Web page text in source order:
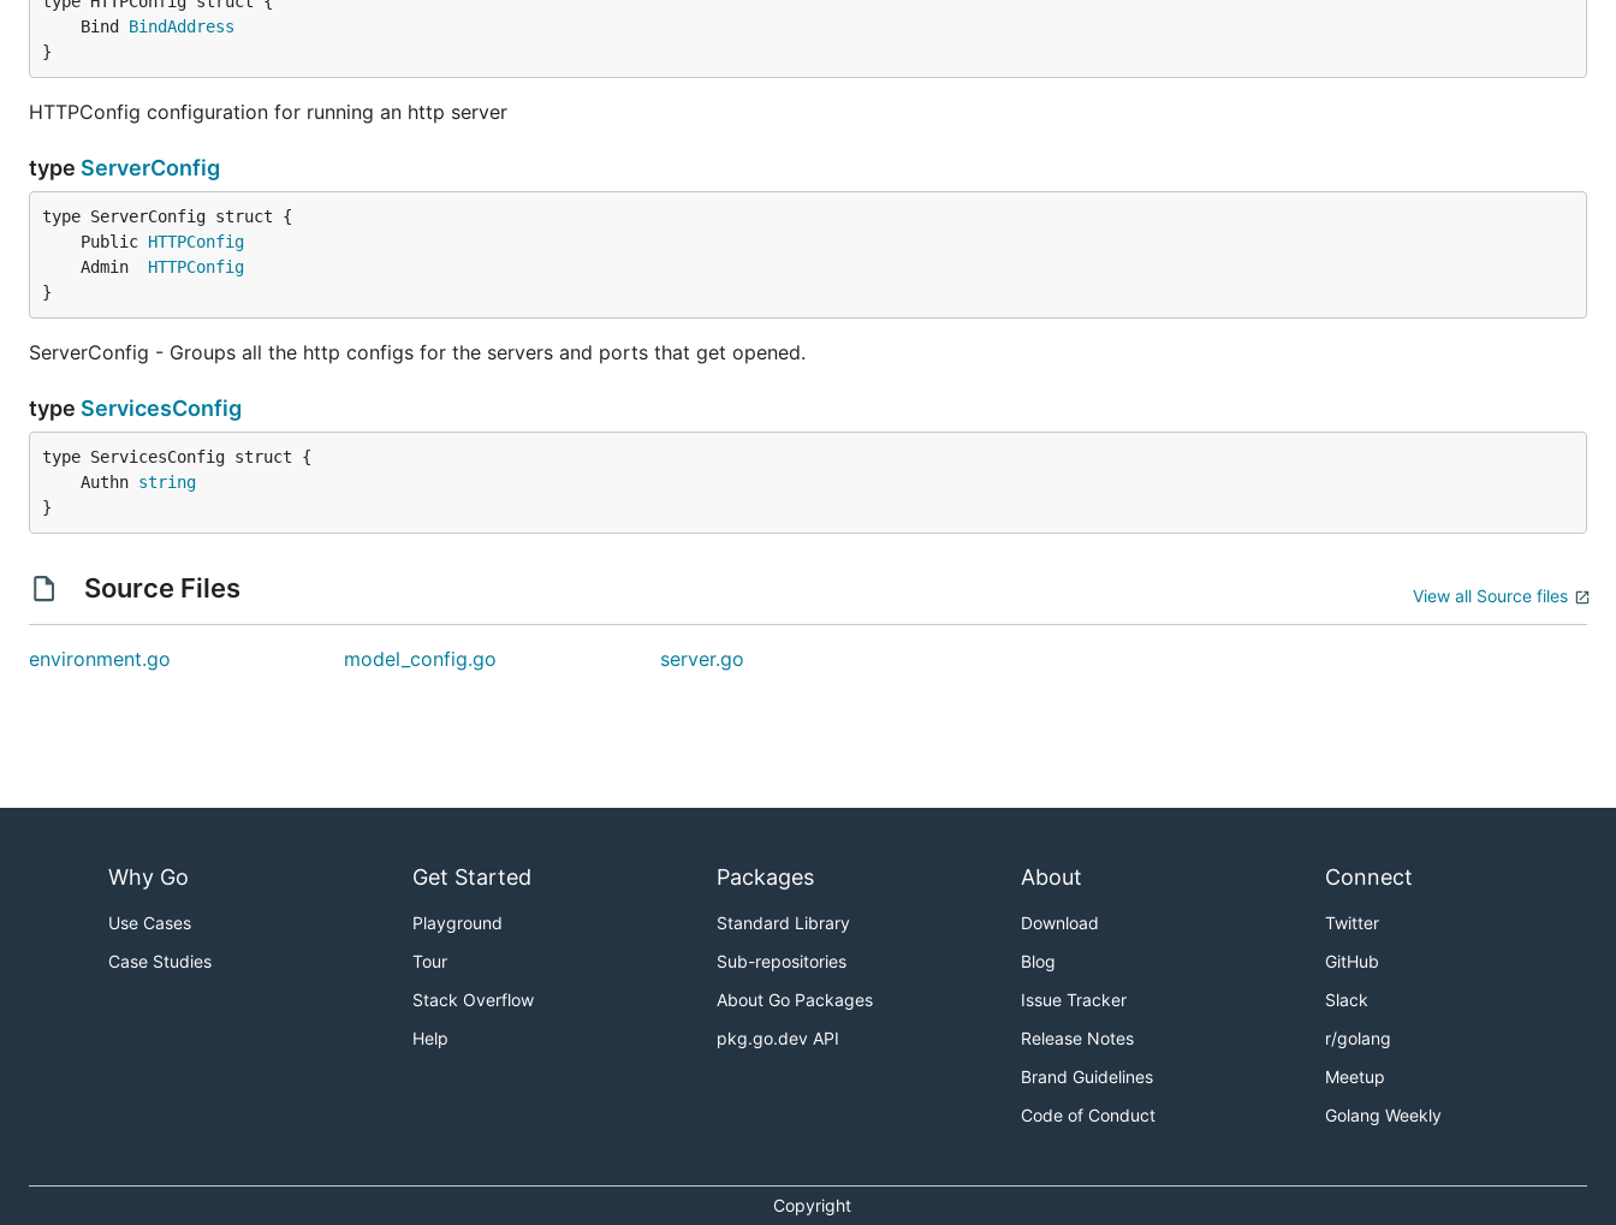
	Bind
BindAddress
}
HTTPConfig configuration for running an http server
type ServerConfig
	Public
HTTPConfig
	Admin
HTTPConfig
}
ServerConfig - Groups all the http configs for the servers and ports that get opened.
type ServicesConfig
	Authn
string
}
Source Files View all Source files
environment.go model_config.go server.go
Why Go
Use Cases
Case Studies
Get Started
Playground
Tour
Stack Overflow
Help
Packages
Standard Library
Sub-repositories
About Go Packages
pkg.go.dev API
About
Download
Blog
Issue Tracker
Release Notes
Brand Guidelines
Code of Conduct
Connect
Twitter
GitHub
Slack
r/golang
Meetup
Golang Weekly
Copyright